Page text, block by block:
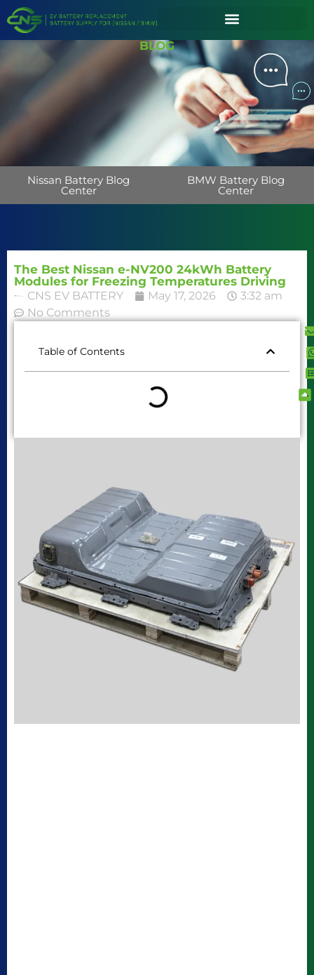
BLOG
Nissan Battery Blog
Center
BMW Battery Blog
Center
The Best Nissan e-NV200 24kWh Battery
Modules for Freezing Temperatures Driving
CNS EV BATTERY May 17, 2026
3:32 am
No Comments
Table of Contents